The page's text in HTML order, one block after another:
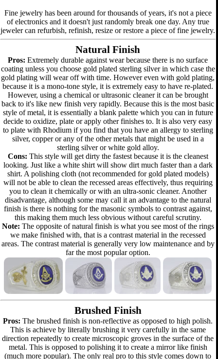
Fine jewelry has been around for thousands of years, it's not a piece
of electronics and it doesn't just randomly break one day. Any true
jeweler can refurbish, refinish, resize or restore a piece of fine jewelry.
Natural Finish
Pros: Extremely durable against wear because there is no surface
coating unless you choose gold plated sterling silver in which case the
gold plating will wear off with time. However even with gold plating,
because it is a mono-tone style, it is extremely easy to have re-plated.
However, using a chemical or ultrasonic cleaner it can be brought
back to it's like new finish very rapidly. Because this is the most basic
style of metal, it is essentially a blank palette which you can in future
decide to oxidize, plate or apply other finishes to. It is also very easy
to plate with Rhodium if you find that you have an allergy to sterling
silver, copper or any of the other metals that might be used in a
sterling silver or white gold alloy.
Cons: This style will get dirty the fastest because it is the cleanest
looking. Just like a white shirt will show dirt much faster than a dark
shirt. A polishing cloth (not recommended for gold plated models)
will not be able to clean the recessed areas effectively, thus requiring
you to clean it chemically or with an ultra-sonic cleaner. Another
disadvantage, although some may call it an advantage to the natural
finish is there is nothing for the masonic symbols to contrast against,
this making them much less obvious without careful scrutiny.
Note: The opposite of natural finish is what you see most of the rings
we make finished with, that is a contrast material in the recessed
areas. The contrast material is generally very low maintenance and by
far the most popular option.
Brushed Finish
Pros: The brushed finish is non-reflective as opposed to high polish.
This is achieve by literally brushing it very carefully in the same
direction repeatedly to create microscopic groves in the surface of the
metal. This is opposed to polishing it to create a mirror like finish
(much more popular). The only real pro to this style comes down to